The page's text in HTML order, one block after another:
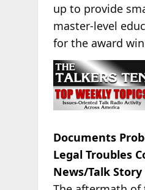
up to provide
master-level
for the award
Documents
Legal Troubles
News/Talk Story